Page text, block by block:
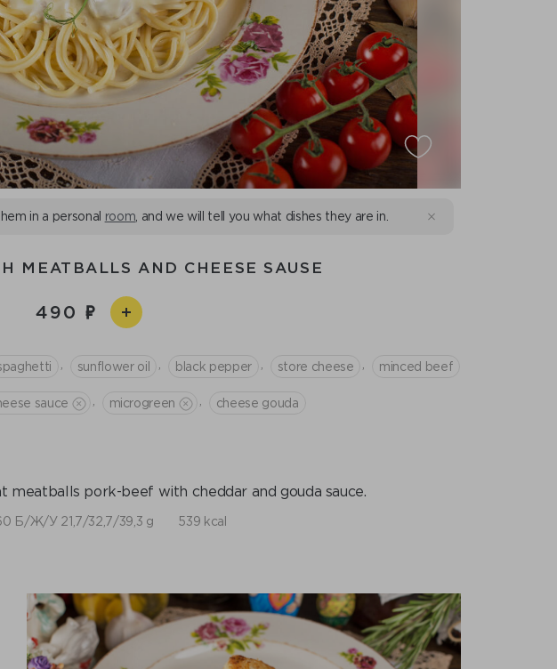
in a personal room , and we will tell you what dishes they are in.
MEATBALLS AND CHEESE SAUSE
490
sunflower oil black pepper store cheese minced beef
sauce microgreen cheese gouda
meatballs pork-beef with cheddar and gouda sauce.
Б/Ж/У 21,7/32,7/39,3 g 539 kcal